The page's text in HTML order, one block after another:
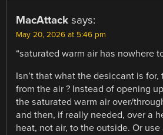
MacAttack says:
May 20, 2026 at 5:46 pm
“saturated warm air has nowhere
Isn’t that what the desiccant is
from the air ? Instead of opening
the saturated warm air over/
and then, if really needed, over a
heat, not air, to the outside. Or use